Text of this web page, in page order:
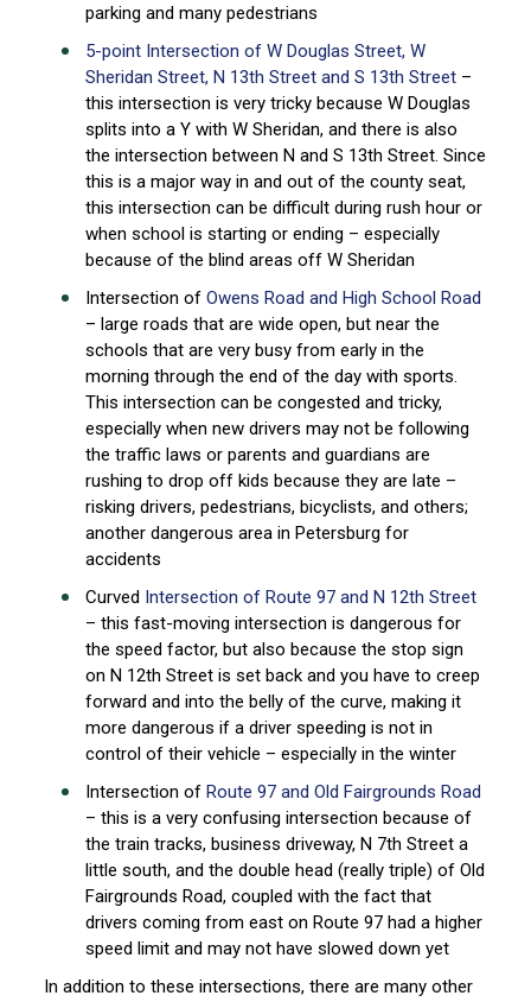
parking and many pedestrians
5-point Intersection of W Douglas Street, W
Sheridan Street, N 13th Street and S 13th Street –
this intersection is very tricky because W Douglas
splits into a Y with W Sheridan, and there is also
the intersection between N and S 13th Street. Since
this is a major way in and out of the county seat,
this intersection can be difficult during rush hour or
when school is starting or ending – especially
because of the blind areas off W Sheridan
Intersection ofOwens Road and High School Road
– large roads that are wide open, but near the
schools that are very busy from early in the
morning through the end of the day with sports.
This intersection can be congested and tricky,
especially when new drivers may not be following
the traffic laws or parents and guardians are
rushing to drop off kids because they are late –
risking drivers, pedestrians, bicyclists, and others;
another dangerous area in Petersburg for
accidents
Curved Intersection of Route 97 and N 12th Street
– this fast-moving intersection is dangerous for
the speed factor, but also because the stop sign
on N 12th Street is set back and you have to creep
forward and into the belly of the curve, making it
more dangerous if a driver speeding is not in
control of their vehicle – especially in the winter
Intersection ofRoute 97 and Old Fairgrounds Road
– this is a very confusing intersection because of
the train tracks, business driveway, N 7th Street a
little south, and the double head (really triple) of Old
Fairgrounds Road, coupled with the fact that
drivers coming from east on Route 97 had a higher
speed limit and may not have slowed down yet
In addition to these intersections, there are many other